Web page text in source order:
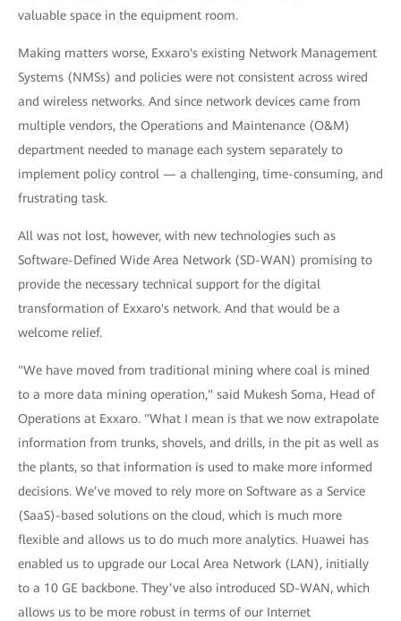
valuable space in the equipment room.
Making matters worse, Exxaro's existing Network Management
Systems (NMSs) and policies were not consistent across wired
and wireless networks. And since network devices came from
multiple vendors, the Operations and Maintenance (O&M)
department needed to manage each system separately to
implement policy control — a challenging, time-consuming, and
frustrating task.
All was not lost, however, with new technologies such as
Software-Deﬁned Wide Area Network (SD-WAN) promising to
provide the necessary technical support for the digital
transformation of Exxaro's network. And that would be a
welcome relief.
"We have moved from traditional mining where coal is mined
to a more data mining operation," said Mukesh Soma, Head of
Operations at Exxaro. "What I mean is that we now extrapolate
information from trunks, shovels, and drills, in the pit as well as
the plants, so that information is used to make more informed
decisions. We’ve moved to rely more on Software as a Service
(SaaS)-based solutions on the cloud, which is much more
flexible and allows us to do much more analytics. Huawei has
enabled us to upgrade our Local Area Network (LAN), initially
to a 10 GE backbone. They’ve also introduced SD-WAN, which
allows us to be more robust in terms of our Internet